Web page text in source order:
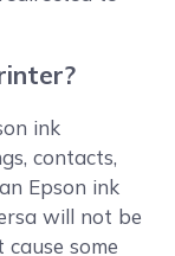
ink
contacts,
Epson ink
will not be
some